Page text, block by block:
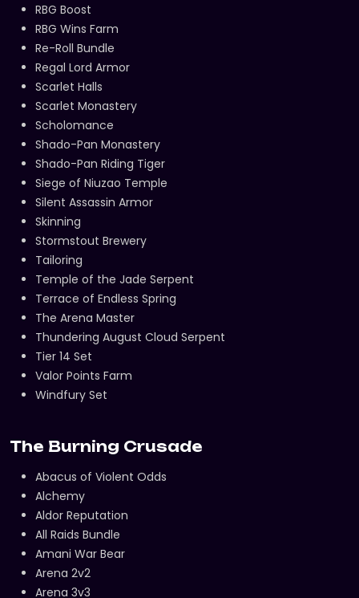
RBG Boost
RBG Wins Farm
Re-Roll Bundle
Regal Lord Armor
Scarlet Halls
Scarlet Monastery
Scholomance
Shado-Pan Monastery
Shado-Pan Riding Tiger
Siege of Niuzao Temple
Silent Assassin Armor
Skinning
Stormstout Brewery
Tailoring
Temple of the Jade Serpent
Terrace of Endless Spring
The Arena Master
Thundering August Cloud Serpent
Tier 14 Set
Valor Points Farm
Windfury Set
The Burning Crusade
Abacus of Violent Odds
Alchemy
Aldor Reputation
All Raids Bundle
Amani War Bear
Arena 2v2
Arena 3v3